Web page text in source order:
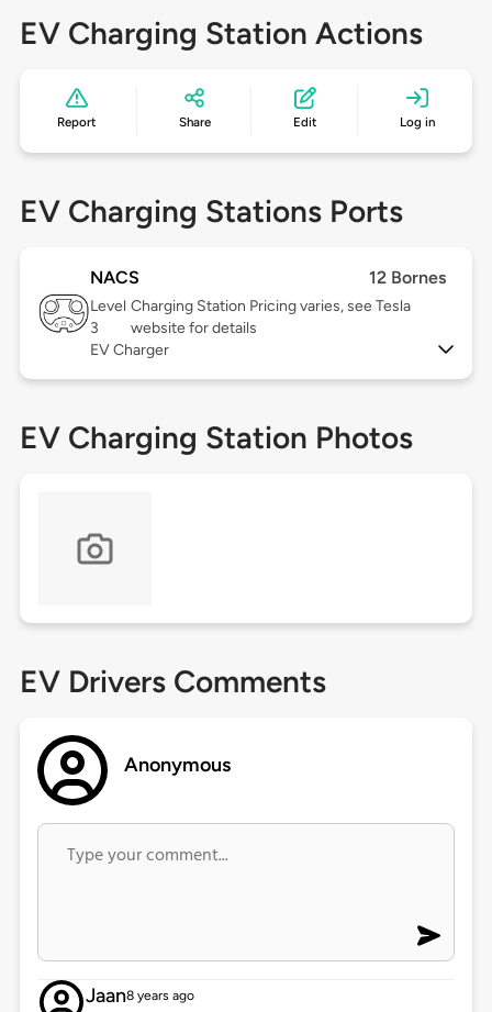
EV Charging Station Actions
Report Share Edit Log in
EV Charging Stations Ports
NACS 12 Bornes
Level
3
Charging Station Pricing varies, see Tesla
website for details
EV Charger
EV Charging Station Photos
EV Drivers Comments
Anonymous
Jaan8 years ago